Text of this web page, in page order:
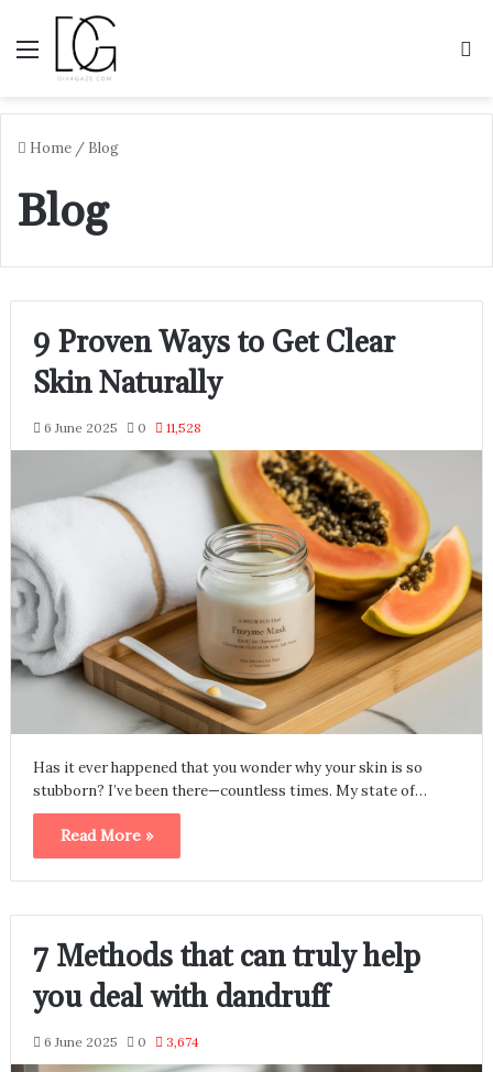
Menu
Home / Blog
Blog
9 Proven Ways to Get Clear
Skin Naturally
6 June 2025 0 11,528
Has it ever happened that you wonder why your skin is so
stubborn? I’ve been there—countless times. My state of…
Read More »
7 Methods that can truly help
you deal with dandruff
6 June 2025 0 3,674